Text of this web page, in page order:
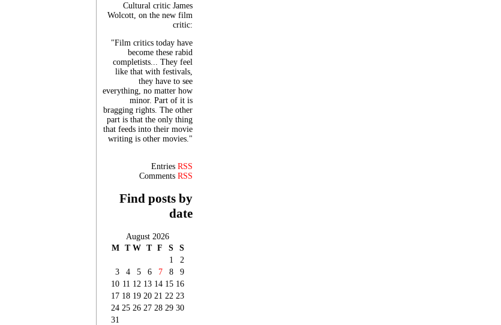
Cultural critic James
Wolcott, on the new film
critic:
"Film critics today have
become these rabid
completists... They feel
like that with festivals,
they have to see
everything, no matter how
minor. Part of it is
bragging rights. The other
part is that the only thing
that feeds into their movie
writing is other movies."
Entries RSS
Comments RSS
Find posts by
date
August 2026
M T W T F S
S
1
2
3
4 5 6 7 8
9
10 11 12 13 14 15 16
17 18 19 20 21 22 23
24 25 26 27 28 29 30
31